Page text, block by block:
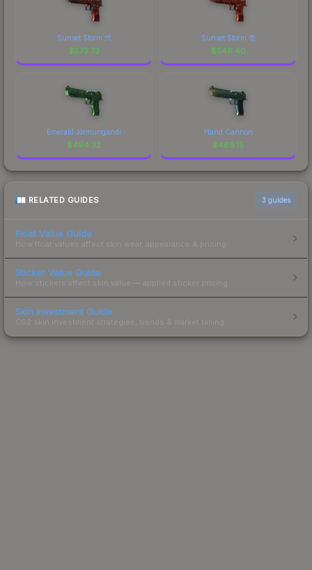
Sunset Storm 弐
$572.73
Sunset Storm 壱
$548.40
Emerald Jörmungandr
$494.32
Hand Cannon
$469.15
RELATED GUIDES 3 guides
Float Value Guide
How float values affect skin wear, appearance & pricing.
Sticker Value Guide
How stickers affect skin value — applied sticker pricing.
Skin Investment Guide
CS2 skin investment strategies, trends & market timing.